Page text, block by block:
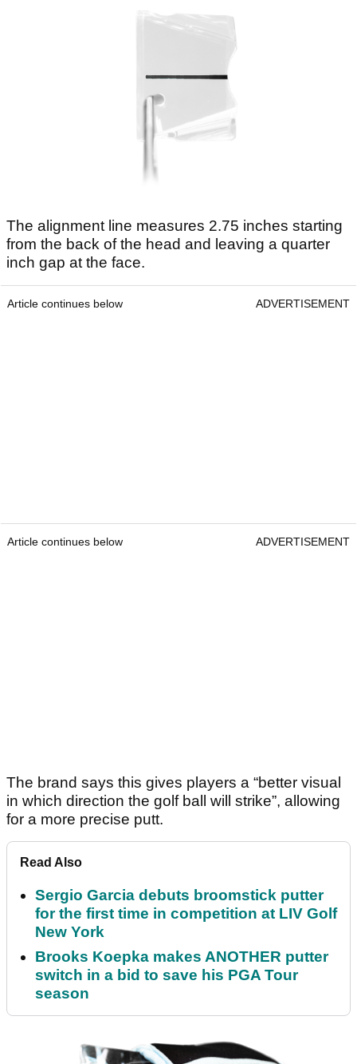
The alignment line measures 2.75 inches starting
from the back of the head and leaving a quarter
inch gap at the face.
Article continues below ADVERTISEMENT
Article continues below ADVERTISEMENT
The brand says this gives players a “better visual
in which direction the golf ball will strike”, allowing
for a more precise putt.
Read Also
Sergio Garcia debuts broomstick putter
for the first time in competition at LIV Golf
New York
Brooks Koepka makes ANOTHER putter
switch in a bid to save his PGA Tour
season